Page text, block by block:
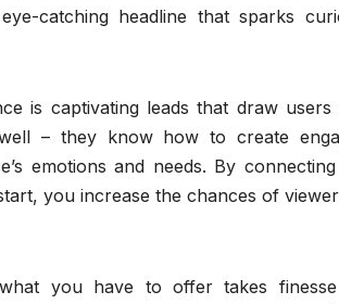
catching headline that sparks
is captivating leads that draw
– they know how to create
emotions and needs. By
you increase the chances of
you have to offer takes